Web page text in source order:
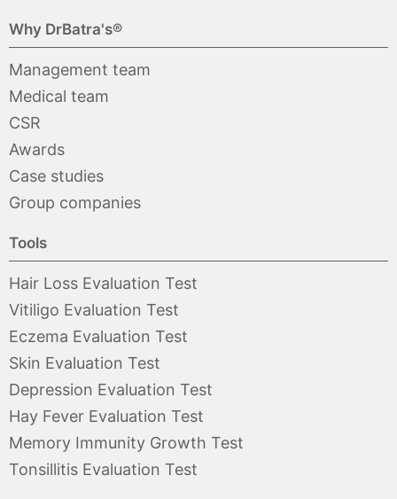
Why DrBatra's®
Management team
Medical team
CSR
Awards
Case studies
Group companies
Tools
Hair Loss Evaluation Test
Vitiligo Evaluation Test
Eczema Evaluation Test
Skin Evaluation Test
Depression Evaluation Test
Hay Fever Evaluation Test
Memory Immunity Growth Test
Tonsillitis Evaluation Test